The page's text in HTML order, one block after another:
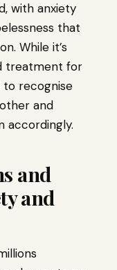
with anxiety
that
While it’s
treatment for
to recognise
and
accordingly.
and
and